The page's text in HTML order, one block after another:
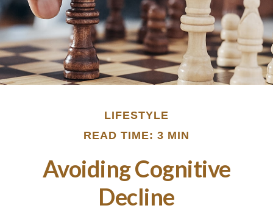
LIFESTYLE
READ TIME: 3 MIN
Avoiding Cognitive
Decline